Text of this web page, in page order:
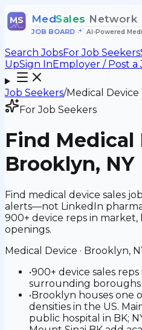
MS MedSales Network
JOB BOARD• AI-Powered
Search JobsFor Job Seekers
UpSign InEmployer / Post a
Job Seekers/Medical Device
For Job Seekers
Find Medical
Brooklyn, NY
Find medical device sales
alerts—not LinkedIn pharma
900+ device reps in
openings.
Medical Device · Brooklyn,
•900+ device sales
surrounding boroughs
•Brooklyn houses one
densities in the US.
public hospital in BK;